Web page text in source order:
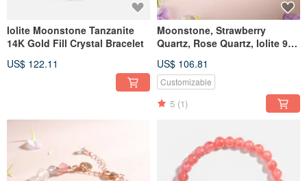
Iolite Moonstone Tanzanite
14K Gold Fill Crystal Bracelet
US$ 122.11
Moonstone, Strawberry
Quartz, Rose Quartz, Iolite 925
Attracts Love and Social
Connections
US$ 106.81
Customizable
5 (1)